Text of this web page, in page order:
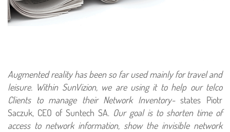
Augmented reality has been so far used mainly for travel and
leisure. Within SunVizion, we are using it to help our telco
Clients to manage their Network Inventory-states Piotr
Saczuk, CEO of Suntech SA. Our goal is to shorten time of
access to network information, show the invisible network